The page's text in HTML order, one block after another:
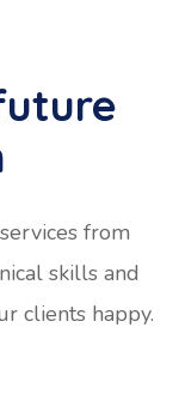
from
skills and
clients happy.